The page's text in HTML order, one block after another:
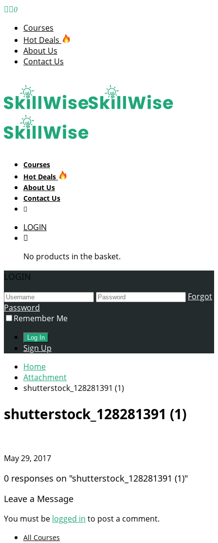
0
Courses
Hot Deals
About Us
Contact Us
Courses
Hot Deals
About Us
Contact Us
LOGIN
No products in the basket.
LOGIN
Forgot
Password
Remember Me
Sign Up
Home
Attachment
shutterstock_128281391 (1)
shutterstock_128281391 (1)
May 29, 2017
0 responses on "shutterstock_128281391 (1)"
Leave a Message
You must be logged in to post a comment.
All Courses